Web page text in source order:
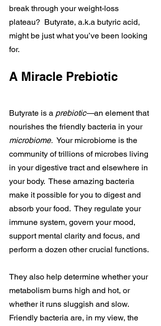
break through your weight-loss
plateau?  Butyrate, a.k.a butyric acid,
might be just what you’ve been looking
for.
A Miracle Prebiotic
Butyrate is a prebiotic—an element that
nourishes the friendly bacteria in your
microbiome. Your microbiome is the
community of trillions of microbes living
in your digestive tract and elsewhere in
your body.  These amazing bacteria
make it possible for you to digest and
absorb your food.  They regulate your
immune system, govern your mood,
support mental clarity and focus, and
perform a dozen other crucial functions.
They also help determine whether your
metabolism burns high and hot, or
whether it runs sluggish and slow.
Friendly bacteria are, in my view, the